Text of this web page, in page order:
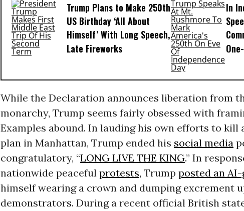
Trump Plans to Make 250th
US Birthday ‘All About
Himself’ With Long Speech,
Late Fireworks
In
While the Declaration announces liberation from
monarchy, Trump seems fairly obsessed with
Examples abound. In lauding his own efforts to kill
plan in Manhattan, Trump ended his social media
congratulatory, “LONG LIVE THE KING.” In
nationwide peaceful protests, Trump posted an
himself wearing a crown and dumping excrement
demonstrators. During a recent official British